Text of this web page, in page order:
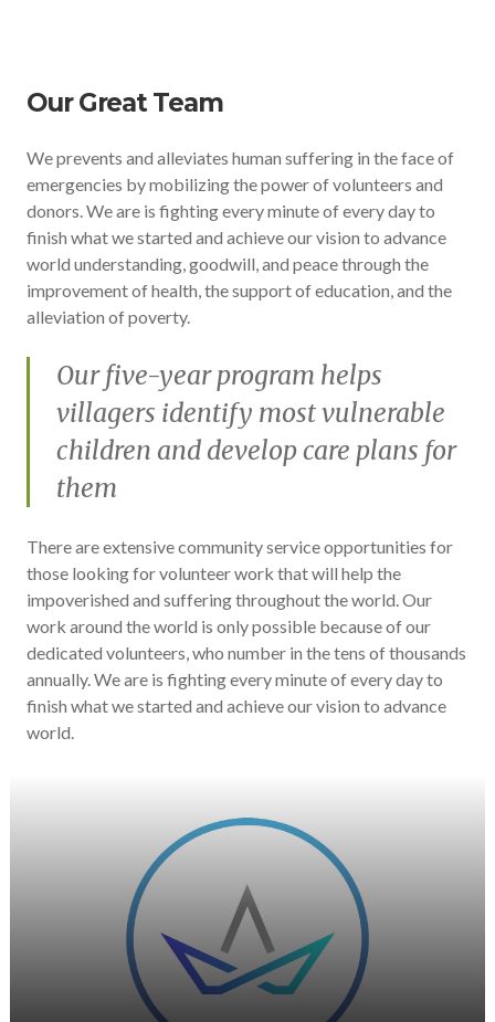
Our Great Team
We prevents and alleviates human suffering in the face of
emergencies by mobilizing the power of volunteers and
donors. We are is fighting every minute of every day to
finish what we started and achieve our vision to advance
world understanding, goodwill, and peace through the
improvement of health, the support of education, and the
alleviation of poverty.
Our five-year program helps
villagers identify most vulnerable
children and develop care plans for
them
There are extensive community service opportunities for
those looking for volunteer work that will help the
impoverished and suffering throughout the world. Our
work around the world is only possible because of our
dedicated volunteers, who number in the tens of thousands
annually. We are is fighting every minute of every day to
finish what we started and achieve our vision to advance
world.
He is passionate about supporting the
sector in any way she can.